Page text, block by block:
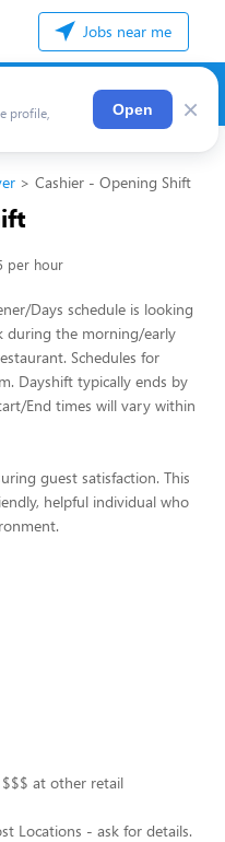
Jobs near me
profile,
Open ×
Cashier - Opening Shift
per hour
Days schedule is looking
during the morning/early
Schedules for
Dayshift typically ends by
End times will vary within
guest satisfaction. This
helpful individual who
at other retail
Locations - ask for details.